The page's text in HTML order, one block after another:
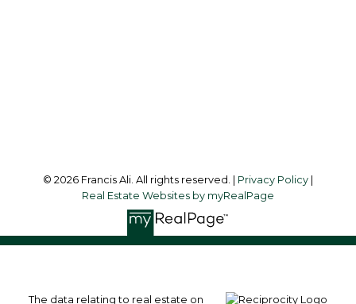
© 2026 Francis Ali. All rights reserved. | Privacy Policy
Real Estate Websites by myRealPage
The data relating to real estate on